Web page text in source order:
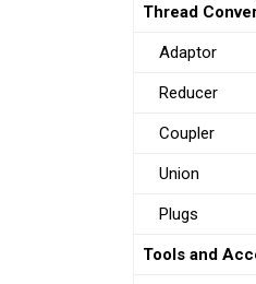
Thread
Adaptor
Reducer
Coupler
Union
Plugs
Tools and